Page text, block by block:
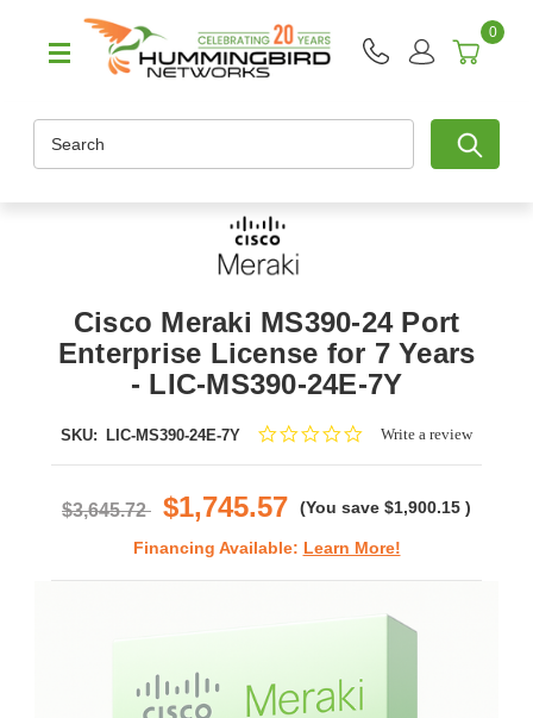
0
Cisco Meraki MS390-24 Port
Enterprise License for 7 Years
- LIC-MS390-24E-7Y
SKU: LIC-MS390-24E-7Y
0.0Write a review
$3,645.72 $1,745.57 (You save $1,900.15 )
Financing Available: Learn More!